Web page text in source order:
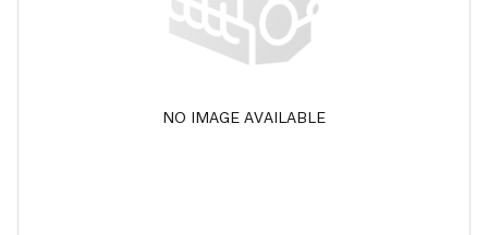
NO IMAGE AVAILABLE